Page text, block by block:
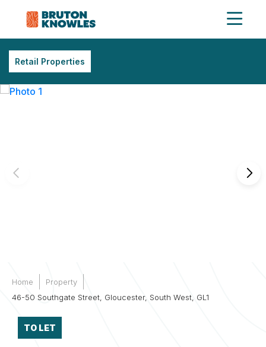
Retail Properties
Home
Property
46-50 Southgate Street, Gloucester, South West, GL1
TO LET